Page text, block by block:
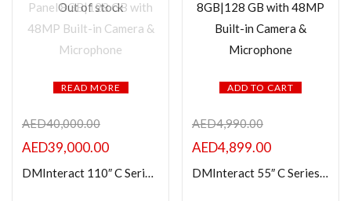
Featured products
In stock
On sale
Out of stock
READ MORE
AED40,000.00
AED39,000.00
DMInteract 110″ C Series 4K Interactive Flat Panel 8GB|128 GB with 48MP Built-in Camera & Microphone
ADD TO CART
AED4,990.00
AED4,899.00
DMInteract 55″ C Series 4K Interactive Flat Panel 8GB|128 GB with 48MP Built-in Camera & Microphone
CREATE AN ACCOUNT